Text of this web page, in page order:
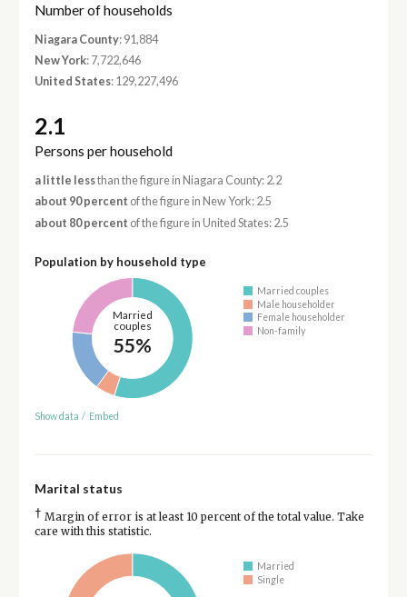
Number of households
Niagara County: 91,884
New York: 7,722,646
United States: 129,227,496
2.1
Persons per household
a little lessthan the figure in Niagara County: 2.2
about 90 percent of the figure in New York: 2.5
about 80 percent of the figure in United States: 2.5
Population by household type
Married
couples
55%
Married couples
Male householder
Female householder
Non-family
Show data / Embed
Marital status
† Margin of error is at least 10 percent of the total value. Take
care with this statistic.
Married
Single